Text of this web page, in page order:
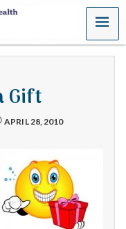
MENU
Gift
APRIL 28, 2010